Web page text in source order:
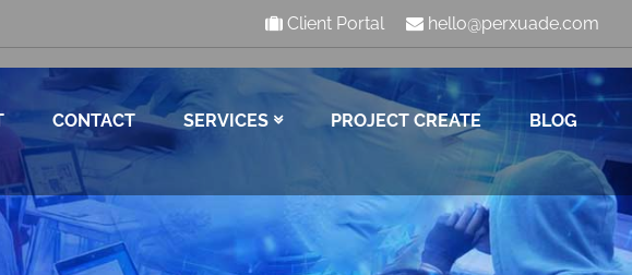
Client Portal hello@perxuade.com
CONTACT SERVICES PROJECT CREATE BLOG